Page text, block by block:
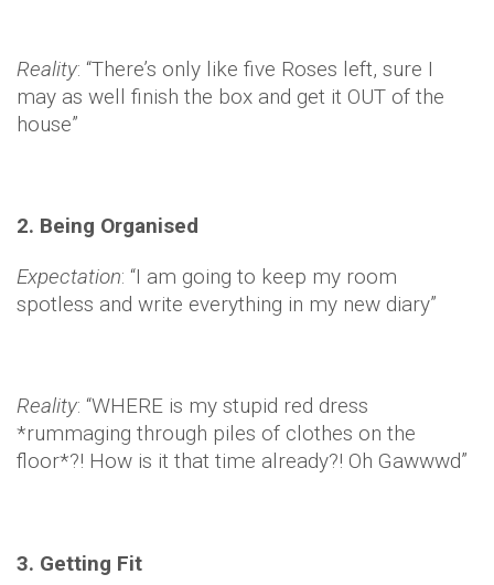
Reality: “There’s only like five Roses left, sure I
may as well finish the box and get it OUT of the
house”
2. Being Organised
Expectation: “I am going to keep my room
spotless and write everything in my new diary”
Reality: “WHERE is my stupid red dress
*rummaging through piles of clothes on the
floor*?! How is it that time already?! Oh Gawwwd”
3. Getting Fit